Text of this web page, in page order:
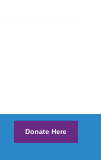
Donate Here